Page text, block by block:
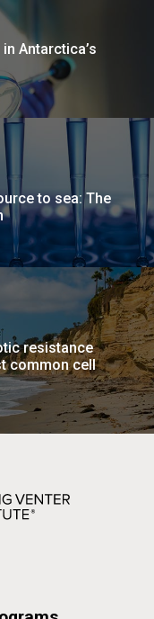
Antarctica’s
to sea: The
resistance
common cell